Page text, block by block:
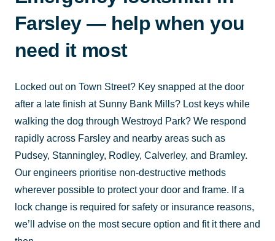
Farsley — help when you
need it most
Locked out on Town Street? Key snapped at the door
after a late finish at Sunny Bank Mills? Lost keys while
walking the dog through Westroyd Park? We respond
rapidly across Farsley and nearby areas such as
Pudsey, Stanningley, Rodley, Calverley, and Bramley.
Our engineers prioritise non-destructive methods
wherever possible to protect your door and frame. If a
lock change is required for safety or insurance reasons,
we’ll advise on the most secure option and fit it there and